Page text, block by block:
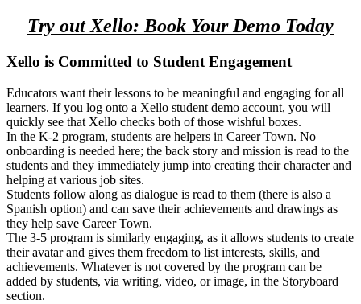
Try out Xello: Book Your Demo Today
Xello is Committed to Student Engagement
Educators want their lessons to be meaningful and engaging for all
learners. If you log onto a Xello student demo account, you will
quickly see that Xello checks both of those wishful boxes.
In the K-2 program, students are helpers in Career Town. No
onboarding is needed here; the back story and mission is read to the
students and they immediately jump into creating their character and
helping at various job sites.
Students follow along as dialogue is read to them (there is also a
Spanish option) and can save their achievements and drawings as
they help save Career Town.
The 3-5 program is similarly engaging, as it allows students to create
their avatar and gives them freedom to list interests, skills, and
achievements. Whatever is not covered by the program can be
added by students, via writing, video, or image, in the Storyboard
section.